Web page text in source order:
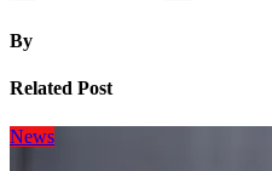
By
Related Post
News